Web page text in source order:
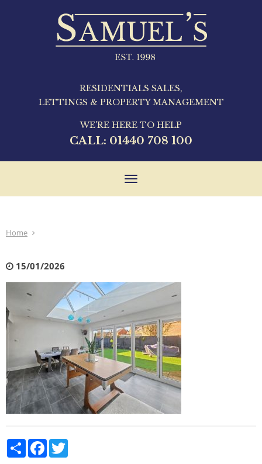
RESIDENTIALS SALES,
LETTINGS & PROPERTY MANAGEMENT
WE'RE HERE TO HELP
CALL: 01440 708 100
Toggle
Home
15/01/2026
Share Facebook